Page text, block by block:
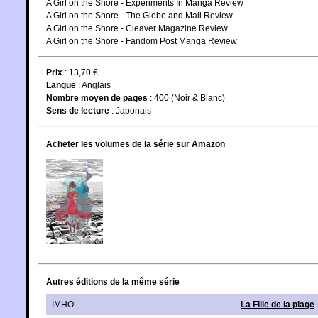
A Girl on the Shore - Experiments In Manga Review
A Girl on the Shore - The Globe and Mail Review
A Girl on the Shore - Cleaver Magazine Review
A Girl on the Shore - Fandom Post Manga Review
Prix : 13,70 €
Langue :Anglais
Nombre moyen de pages : 400 (Noir & Blanc)
Sens de lecture : Japonais
Acheter les volumes de la série sur Amazon
Autres éditions de la même série
IMHO La Fille de la plage